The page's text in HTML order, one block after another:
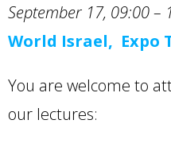
September 17, 09:00 –
World Israel, Expo
You are welcome to
our lectures: